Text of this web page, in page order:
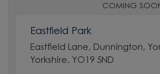
COMING
Eastfield Park
Eastfield Lane, Dunnington,
Yorkshire, YO19 5ND